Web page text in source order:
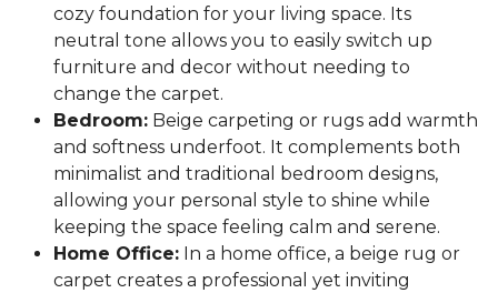
cozy foundation for your living space. Its
neutral tone allows you to easily switch up
furniture and decor without needing to
change the carpet.
Bedroom: Beige carpeting or rugs add warmth
and softness underfoot. It complements both
minimalist and traditional bedroom designs,
allowing your personal style to shine while
keeping the space feeling calm and serene.
Home Office: In a home office, a beige rug or
carpet creates a professional yet inviting